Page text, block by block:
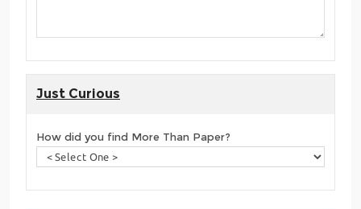
Just Curious
How did you find More Than Paper?